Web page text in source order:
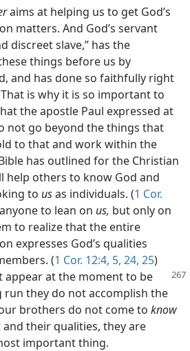
aims at helping us to get God’s
matters. And God’s servant
discreet slave,” has the
things before us by
and has done so faithfully right
is why it is so important to
the apostle Paul expressed at
not go beyond the things that
to that and work within the
has outlined for the Christian
help others to know God and
to usas individuals. (1 Cor.
to lean on us, but only on
to realize that the entire
expresses God’s qualities
(1 Cor. 12:4, 5, 24, 25)
appear at the moment to be
they do not accomplish the
brothers do not come to know
and their qualities, they are
important thing.